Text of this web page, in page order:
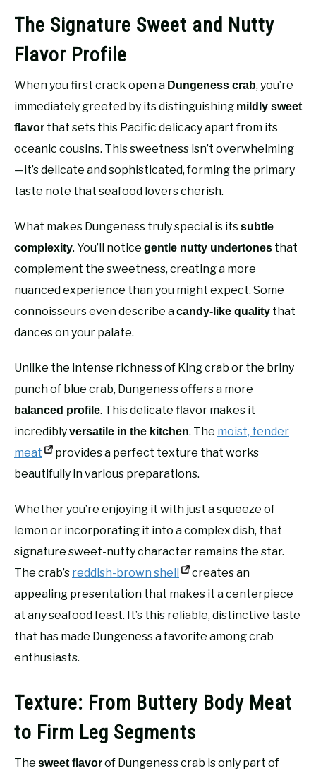
The Signature Sweet and Nutty
Flavor Profile
When you first crack open a Dungeness crab, you’re
immediately greeted by its distinguishing mildly sweet
flavor that sets this Pacific delicacy apart from its
oceanic cousins. This sweetness isn’t overwhelming
—it’s delicate and sophisticated, forming the primary
taste note that seafood lovers cherish.
What makes Dungeness truly special is itssubtle
complexity. You’ll notice gentle nutty undertones that
complement the sweetness, creating a more
nuanced experience than you might expect. Some
connoisseurs even describe acandy-like quality that
dances on your palate.
Unlike the intense richness of King crab or the briny
punch of blue crab, Dungeness offers a more
balanced profile. This delicate flavor makes it
incrediblyversatile in the kitchen. The moist, tender
meat
provides a perfect texture that works
beautifully in various preparations.
Whether you’re enjoying it with just a squeeze of
lemon or incorporating it into a complex dish, that
signature sweet-nutty character remains the star.
The crab’s reddish-brown shell
creates an
appealing presentation that makes it a centerpiece
at any seafood feast. It’s this reliable, distinctive taste
that has made Dungeness a favorite among crab
enthusiasts.
Texture: From Buttery Body Meat
to Firm Leg Segments
The sweet flavorof Dungeness crab is only part of